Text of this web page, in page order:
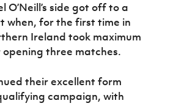
O’Neill’s side got off toa
when, for the first time in
Ireland took maximum
three matches.
their excellent form
campaign, with